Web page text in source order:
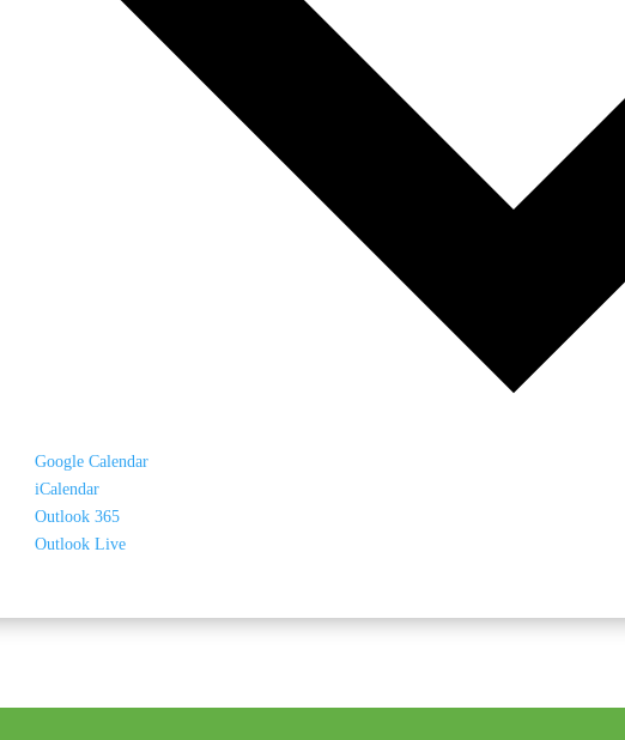
Google Calendar
iCalendar
Outlook 365
Outlook Live